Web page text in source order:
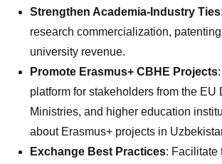
Strengthen Academia-Industry Ties
research commercialization,
university revenue.
Promote Erasmus+ CBHE Projects
platform for stakeholders from the EU
Ministries, and higher education
about Erasmus+ projects in
Exchange Best Practices: Facilitate